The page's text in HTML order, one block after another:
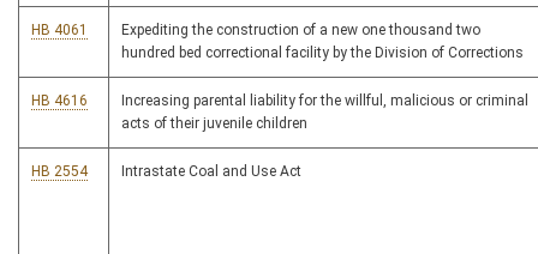
HB 4061
Expediting the construction of a new one thousand two
hundred bed correctional facility by the Division of Corrections
HB 4616
Increasing parental liability for the willful, malicious or criminal
acts of their juvenile children
HB 2554 Intrastate Coal and Use Act